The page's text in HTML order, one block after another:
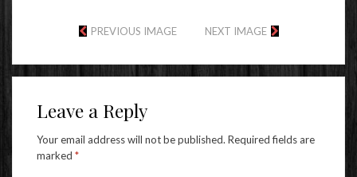
PREVIOUS IMAGE NEXT IMAGE
Leave a Reply
Your email address will not be published. Required fields are
marked *